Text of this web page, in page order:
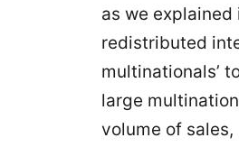
as we explained
redistributed
multinationals’
large
volume of